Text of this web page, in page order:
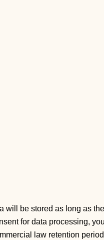
will be stored as long as
for data processing,
law retention